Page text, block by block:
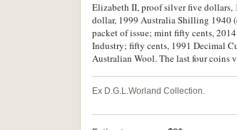
Elizabeth II, proof silver five dollars,
dollar, 1999 Australia Shilling 1940
packet of issue; mint fifty cents,
Industry; fifty cents, 1991 Decimal
Australian Wool. The last four coins
Ex D.G.L.Worland Collection.